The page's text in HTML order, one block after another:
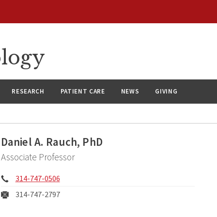
RESEARCH PATIENT CARE NEWS GIVING
Daniel A. Rauch, PhD
Associate Professor
Phone:
314-747-0506
Fax:
314-747-2797